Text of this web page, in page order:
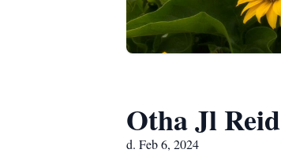
Otha Jl Reid
d. Feb 6, 2024